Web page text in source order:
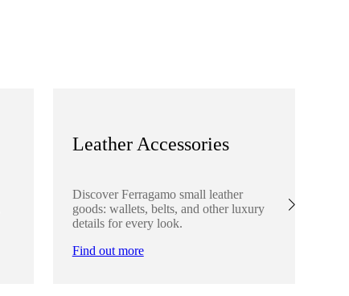
Leather Accessories
Discover Ferragamo small leather
goods: wallets, belts, and other luxury
details for every look.
Find out more